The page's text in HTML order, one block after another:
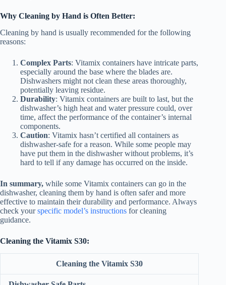
Why Cleaning by Hand is Often Better:
Cleaning by hand is usually recommended for the following
reasons:
Complex Parts: Vitamix containers have intricate parts,
especially around the base where the blades are.
Dishwashers might not clean these areas thoroughly,
potentially leaving residue.
Durability: Vitamix containers are built to last, but the
dishwasher’s high heat and water pressure could, over
time, affect the performance of the container’s internal
components.
Caution: Vitamix hasn’t certified all containers as
dishwasher-safe for a reason. While some people may
have put them in the dishwasher without problems, it’s
hard to tell if any damage has occurred on the inside.
In summary, while some Vitamix containers can go in the
dishwasher, cleaning them by hand is often safer and more
effective to maintain their durability and performance. Always
check yourspecific model’s instructions for cleaning
guidance.
Cleaning the Vitamix S30:
Cleaning the Vitamix S30